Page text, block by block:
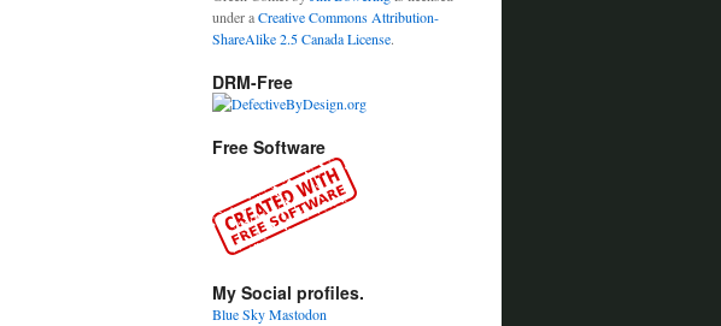
under aCreative Commons Attribution-
ShareAlike 2.5 Canada License.
DRM-Free
Free Software
My Social profiles.
Blue SkyMastodon